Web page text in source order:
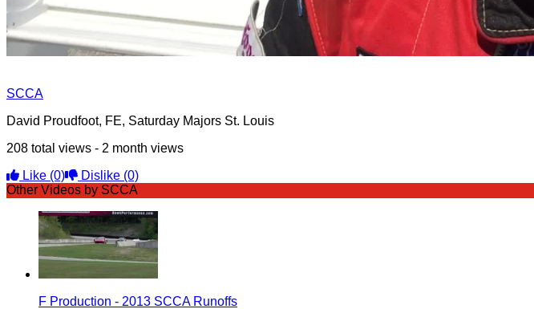
SCCA
David Proudfoot, FE, Saturday Majors St. Louis
208 total views - 2 month views
Like (0) Dislike (0)
Other Videos by SCCA
F Production - 2013 SCCA Runoffs